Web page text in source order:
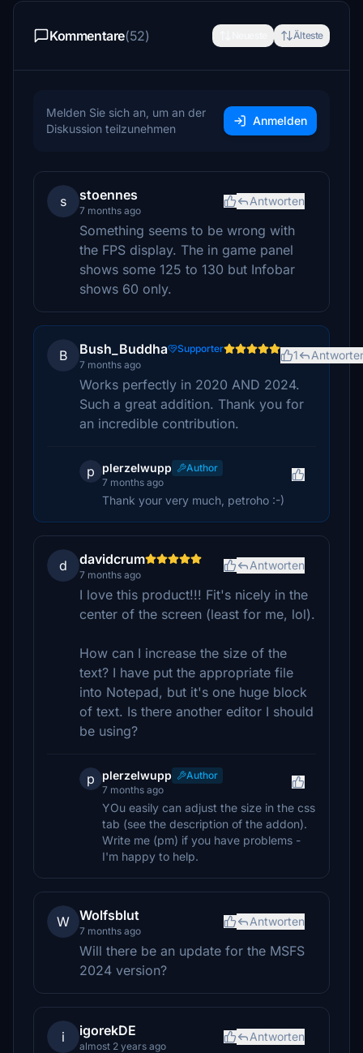
Kommentare(52) Älteste
Melden Sie sich an, um an der
Diskussion teilzunehmen
Anmelden
s stoennes
7 months ago
Antworten
Something seems to be wrong with
the FPS display. The in game panel
shows some 125 to 130 but Infobar
shows 60 only.
B Bush_Buddha
Supporter
7 months ago
1
Works perfectly in 2020 AND 2024.
Such a great addition. Thank you for
an incredible contribution.
p plerzelwupp
Author
7 months ago
Thank your very much, petroho :-)
d davidcrum
7 months ago
Antworten
I love this product!!! Fit's nicely in the
center of the screen (least for me, lol).
How can I increase the size of the
text? I have put the appropriate file
into Notepad, but it's one huge block
of text. Is there another editor I should
be using?
p plerzelwupp
Author
7 months ago
YOu easily can adjust the size in the css
tab (see the description of the addon).
Write me (pm) if you have problems -
I'm happy to help.
W Wolfsblut
7 months ago
Antworten
Will there be an update for the MSFS
2024 version?
i igorekDE
almost 2 years ago
Antworten